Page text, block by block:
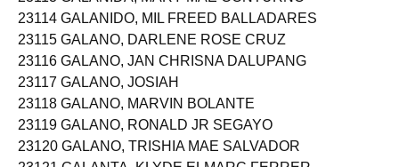
23114 GALANIDO, MIL FREED BALLADARES
23115 GALANO, DARLENE ROSE CRUZ
23116 GALANO, JAN CHRISNA DALUPANG
23117 GALANO, JOSIAH
23118 GALANO, MARVIN BOLANTE
23119 GALANO, RONALD JR SEGAYO
23120 GALANO, TRISHIA MAE SALVADOR